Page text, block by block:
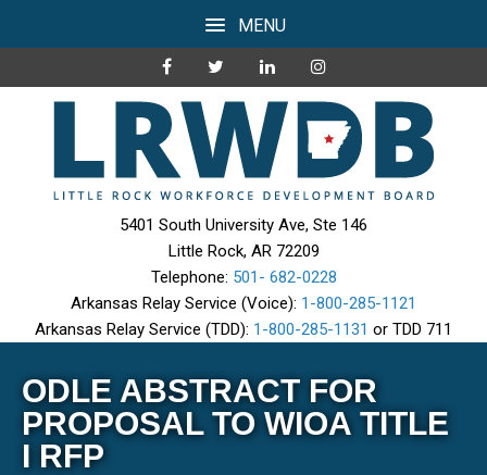
MENU
5401 South University Ave, Ste 146
Little Rock, AR 72209
Telephone: 501- 682-0228
Arkansas Relay Service (Voice): 1-800-285-1121
Arkansas Relay Service (TDD): 1-800-285-1131 or TDD 711
ODLE ABSTRACT FOR
PROPOSAL TO WIOA TITLE
I RFP